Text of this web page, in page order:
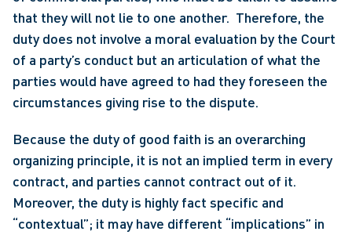
that they will not lie to one another.  Therefore, the
duty does not involve a moral evaluation by the Court
of a party’s conduct but an articulation of what the
parties would have agreed to had they foreseen the
circumstances giving rise to the dispute.
Because the duty of good faith is an overarching
organizing principle, it is not an implied term in every
contract, and parties cannot contract out of it.
Moreover, the duty is highly fact specific and
“contextual”; it may have different “implications” in